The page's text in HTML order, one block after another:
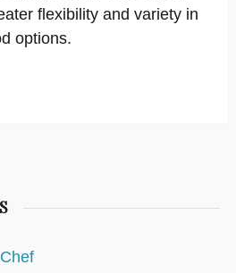
flexibility and variety in
options.